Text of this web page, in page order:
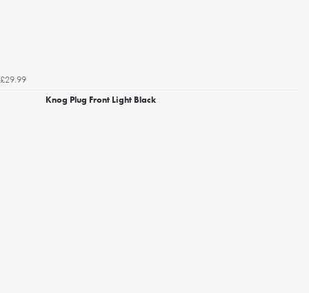
£29.99
Knog Plug Front Light Black